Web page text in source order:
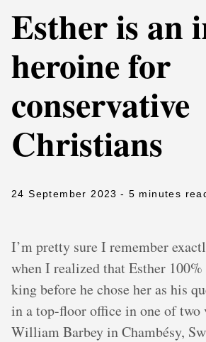
Esther is an
heroine for
conservative
Christians
24 September 2023 - 5 minutes
I’m pretty sure I remember
when I realized that Esther
king before he chose her as his
in a top-floor office in one of
William Barbey in Chambésy,